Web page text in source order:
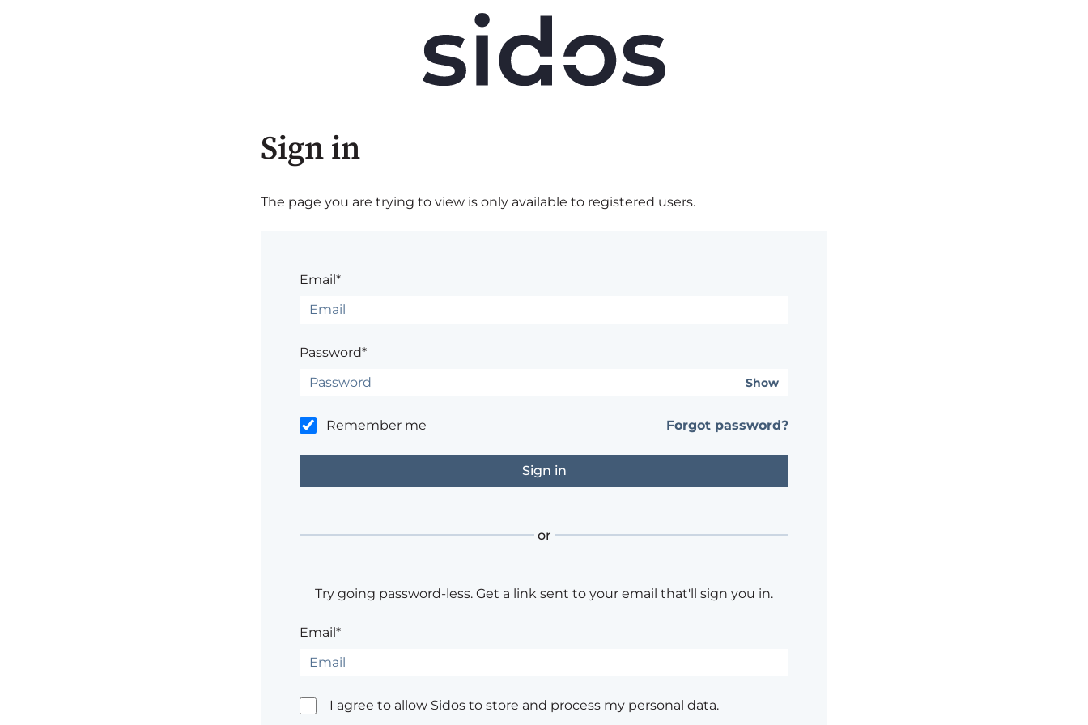
Sign in
The page you are trying to view is only available to registered users.
Email*
Password*
Show
Remember me Forgot password?
or
Try going password-less. Get a link sent to your email that'll sign you in.
Email*
I agree to allow Sidos to store and process my personal data.